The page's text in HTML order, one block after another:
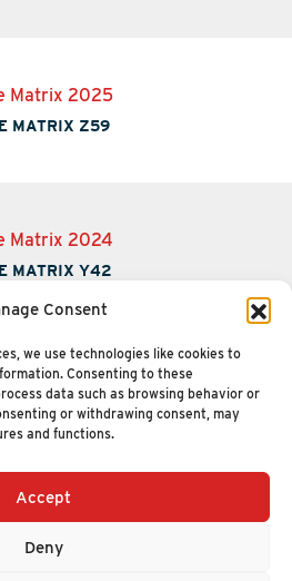
Consent
we use technologies like cookies to
Consenting to these
data such as browsing behavior or
or withdrawing consent, may
and functions.
Accept
Deny
Matrix 2025
MATRIX Z59
Matrix 2024
MATRIX Y42